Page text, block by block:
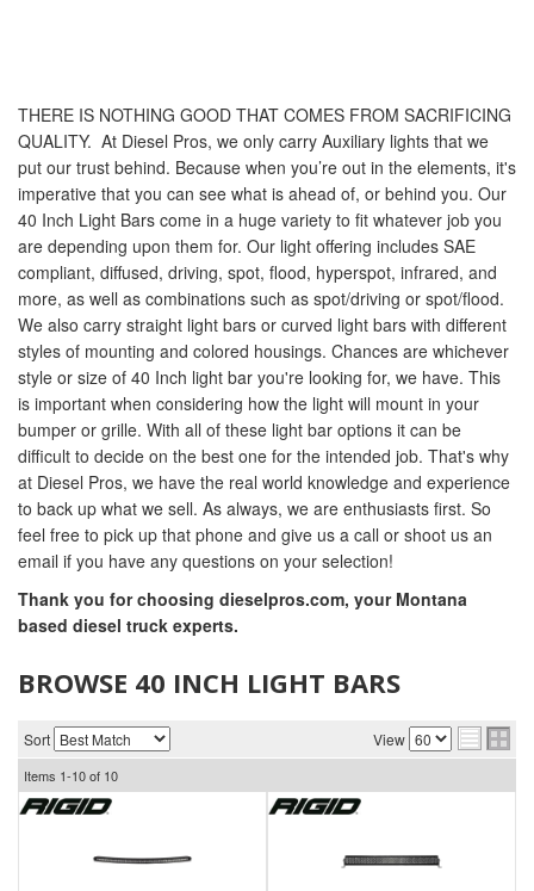
THERE IS NOTHING GOOD THAT COMES FROM SACRIFICING
QUALITY. At Diesel Pros, we only carry Auxiliary lights that we
put our trust behind. Because when you’re out in the elements, it's
imperative that you can see what is ahead of, or behind you. Our
40 Inch Light Bars come in a huge variety to fit whatever job you
are depending upon them for. Our light offering includes SAE
compliant, diffused, driving, spot, flood, hyperspot, infrared, and
more, as well as combinations such as spot/driving or spot/flood.
We also carry straight light bars or curved light bars with different
styles of mounting and colored housings. Chances are whichever
style or size of 40 Inch light bar you're looking for, we have. This
is important when considering how the light will mount in your
bumper or grille. With all of these light bar options it can be
difficult to decide on the best one for the intended job. That's why
at Diesel Pros, we have the real world knowledge and experience
to back up what we sell. As always, we are enthusiasts first. So
feel free to pick up that phone and give us a call or shoot us an
email if you have any questions on your selection!
Thank you for choosing dieselpros.com, your Montana
based diesel truck experts.
BROWSE 40 INCH LIGHT BARS
Sort View
Items 1-10of 10